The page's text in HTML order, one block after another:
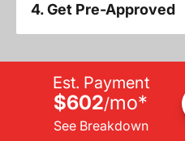
4. Get Pre-Approved
Est. Payment
$602/mo*
See Breakdown